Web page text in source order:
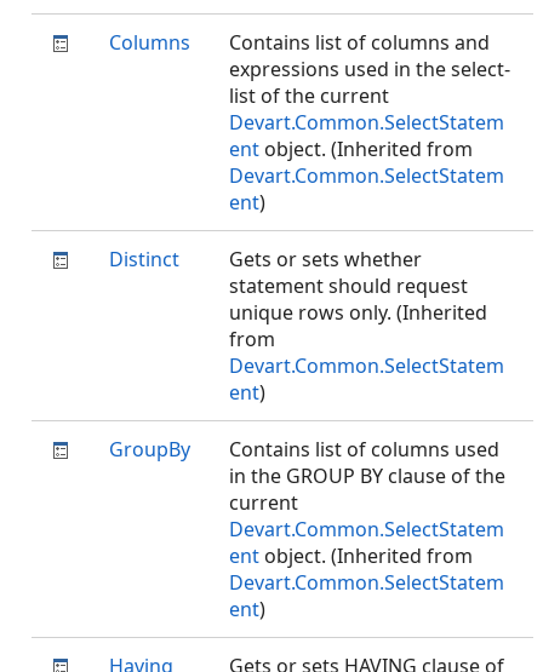
Columns
Contains list of columns and
expressions used in the select-
list of the current
Devart.Common.SelectStatem
ent object. (Inherited from
Devart.Common.SelectStatem
ent)
Distinct
Gets or sets whether
statement should request
unique rows only. (Inherited
from
Devart.Common.SelectStatem
ent)
GroupBy
Contains list of columns used
in the GROUP BY clause of the
current
Devart.Common.SelectStatem
ent object. (Inherited from
Devart.Common.SelectStatem
ent)
Having
Gets or sets HAVING clause of